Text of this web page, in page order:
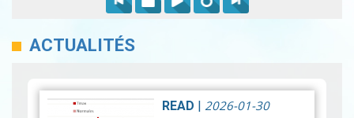
ACTUALITÉS
READ 2026-01-30